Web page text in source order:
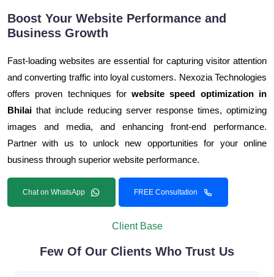
Boost Your Website Performance and
Business Growth
Fast-loading websites are essential for capturing visitor attention
and converting traffic into loyal customers. Nexozia Technologies
offers proven techniques forwebsite speed optimization in
Bhilai that include reducing server response times, optimizing
images and media, and enhancing front-end performance.
Partner with us to unlock new opportunities for your online
business through superior website performance.
Chat on WhatsApp FREE Consultation
Client Base
Few Of Our Clients Who Trust Us